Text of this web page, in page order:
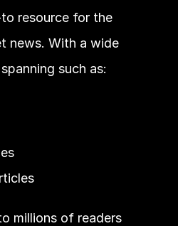
resource for the
news. With a wide
such as:
millions of readers